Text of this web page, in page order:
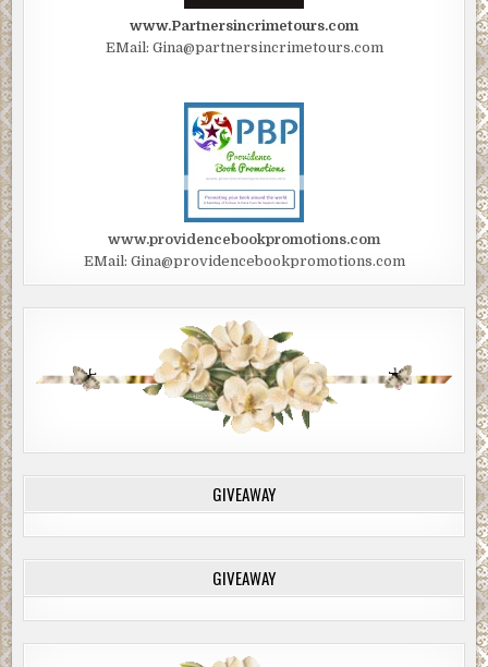
www.Partnersincrimetours.com
EMail: Gina@partnersincrimetours.com
www.providencebookpromotions.com
EMail: Gina@providencebookpromotions.com
GIVEAWAY
GIVEAWAY